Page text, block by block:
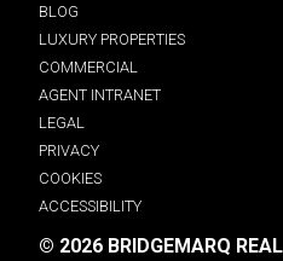
BLOG
LUXURY PROPERTIES
COMMERCIAL
AGENT INTRANET
LEGAL
PRIVACY
COOKIES
ACCESSIBILITY
© 2026 BRIDGEMARQ